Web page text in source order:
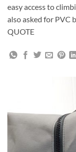
easy access to
also asked for PVC
QUOTE